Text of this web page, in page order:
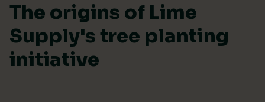
The origins of Lime
Supply's tree planting
initiative